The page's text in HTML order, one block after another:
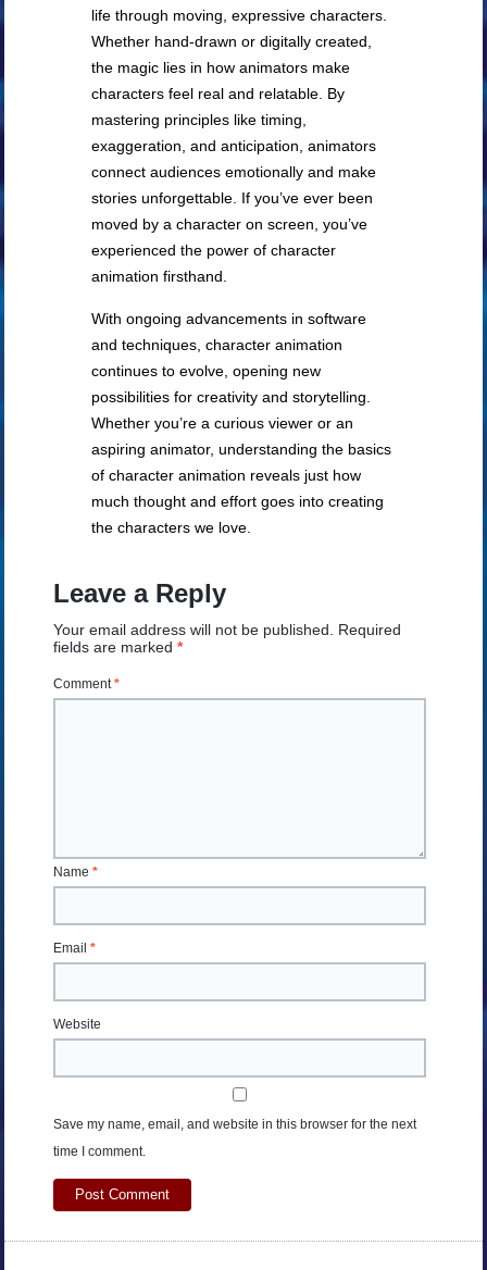
life through moving, expressive characters.
Whether hand-drawn or digitally created,
the magic lies in how animators make
characters feel real and relatable. By
mastering principles like timing,
exaggeration, and anticipation, animators
connect audiences emotionally and make
stories unforgettable. If you’ve ever been
moved by a character on screen, you’ve
experienced the power of character
animation firsthand.
With ongoing advancements in software
and techniques, character animation
continues to evolve, opening new
possibilities for creativity and storytelling.
Whether you’re a curious viewer or an
aspiring animator, understanding the basics
of character animation reveals just how
much thought and effort goes into creating
the characters we love.
Leave a Reply
Your email address will not be published. Required
fields are marked*
Comment*
Name*
Email*
Website
Save my name, email, and website in this browser for the next
time I comment.